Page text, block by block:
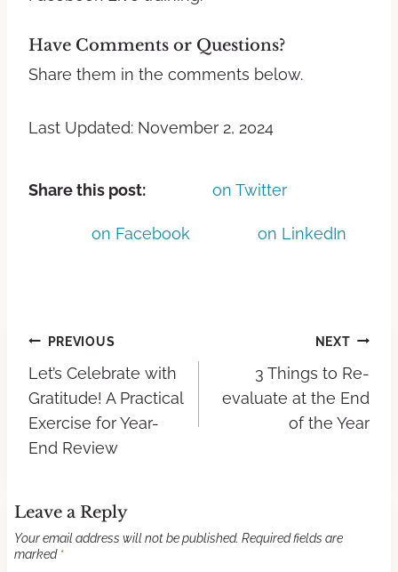
Have Comments or Questions?
Share them in the comments below.
Last Updated: November 2, 2024
Share this post: on Twitter
on Facebook on LinkedIn
PREVIOUS
Let’s Celebrate with
Gratitude! A Practical
Exercise for Year-
End Review
NEXT
3 Things to Re-
evaluate at the End
of the Year
Leave a Reply
Your email address will not be published. Required fields are
marked *